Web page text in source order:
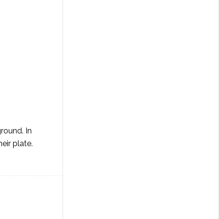
In
plate.